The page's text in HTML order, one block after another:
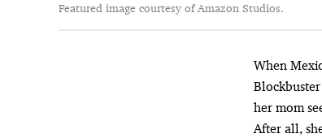
Featured image courtesy of Amazon Studios.
When Mexican-Canadian filmmaker Gigi Saul Guerrero was just seven years old, she visited a
her mom
After all,